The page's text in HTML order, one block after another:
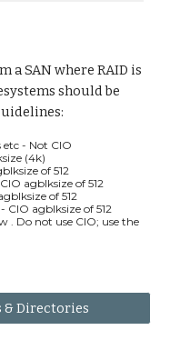
a SAN where RAID is
should be
etc - Not CIO
(4k)
of 512
agblksize of 512
of 512
CIO agblksize of 512
. Do not use CIO; use the
& Directories